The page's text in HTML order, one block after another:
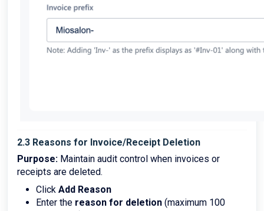
2.3 Reasons for Invoice/Receipt Deletion
Purpose: Maintain audit control when invoices or
receipts are deleted.
Click Add Reason
Enter the reason for deletion (maximum 100